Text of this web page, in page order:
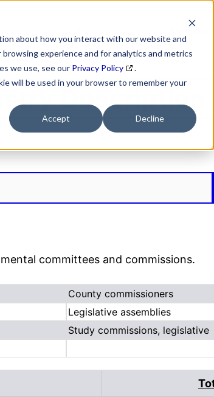
about how you interact with our website and
experience and for analytics and metrics
we use, see our Privacy Policy
.
will be used in your browser to remember your
Accept Decline
MARKET
Description
committees and commissions.
County commissioners
Legislative assemblies
Study commissions, legislative